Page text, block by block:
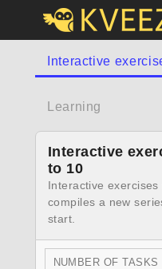
Interactive
Learning
Interactive
to 10
Interactive
compiles a new
start.
NUMBER OF TASKS